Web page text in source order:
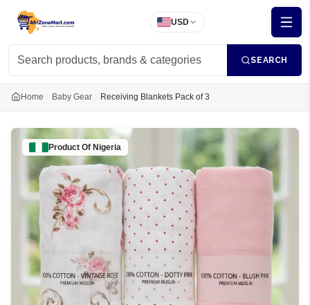
USD
SEARCH
Home Baby Gear Receiving Blankets Pack of 3
Product Of Nigeria